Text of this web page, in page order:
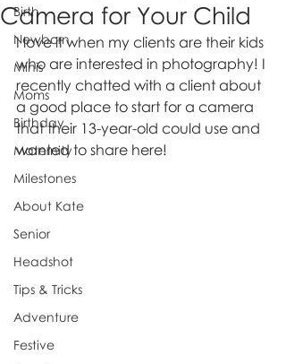
Birth
Newborn
Minis
Moms
Birthday
Maternity
Milestones
About Kate
Senior
Headshot
Tips & Tricks
Adventure
Festive
Camera for Your Child
I love it when my clients are their kids
who are interested in photography! I
recently chatted with a client about
a good place to start for a camera
that their 13-year-old could use and
wanted to share here!